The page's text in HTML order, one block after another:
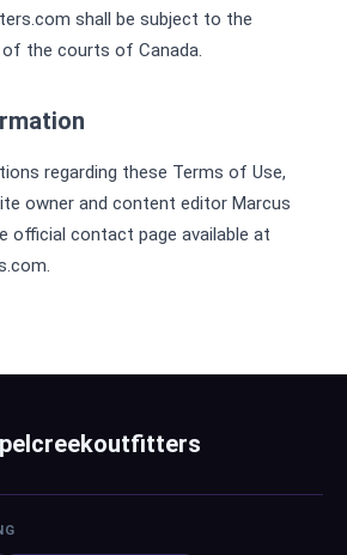
shall be subject to the
the courts of Canada.
regarding these Terms of Use,
owner and content editor Marcus
official contact page available at